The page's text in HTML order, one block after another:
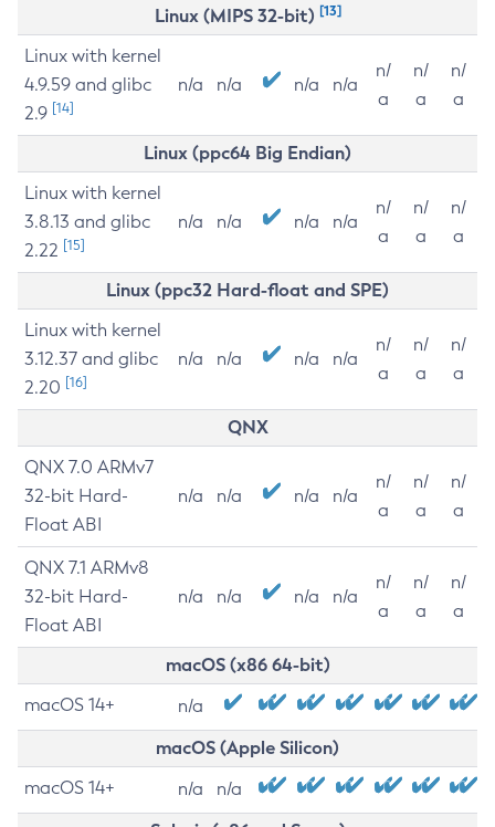
Linux (MIPS 32-bit) [13]
Linux with kernel
4.9.59 and glibc
2.9 [14]
n/a n/a n/a n/a
n/
a
n/
a
n/
a
Linux (ppc64 Big Endian)
Linux with kernel
3.8.13 and glibc
2.22 [15]
n/a n/a n/a n/a
n/
a
n/
a
n/
a
Linux (ppc32 Hard-float and SPE)
Linux with kernel
3.12.37 and glibc
2.20 [16]
n/a n/a n/a n/a
n/
a
n/
a
n/
a
QNX
QNX 7.0 ARMv7
32-bit Hard-
Float ABI
n/a n/a n/a n/a
n/
a
n/
a
n/
a
QNX 7.1 ARMv8
32-bit Hard-
Float ABI
n/a n/a n/a n/a
n/
a
n/
a
n/
a
macOS (x86 64-bit)
macOS 14+ n/a
macOS (Apple Silicon)
macOS 14+ n/a n/a